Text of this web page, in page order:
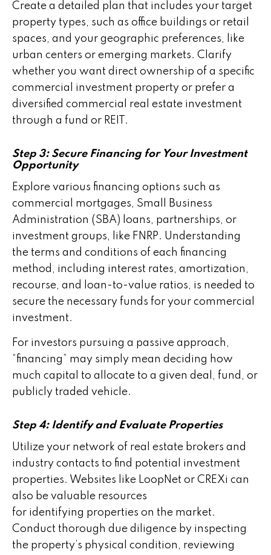
Create a detailed plan that includes your target
property types, such as office buildings or retail
spaces, and your geographic preferences, like
urban centers or emerging markets. Clarify
whether you want direct ownership of a specific
commercial investment property or prefer a
diversified commercial real estate investment
through a fund or REIT.
Step 3: Secure Financing for Your Investment
Opportunity
Explore various financing options such as
commercial mortgages, Small Business
Administration (SBA) loans, partnerships, or
investment groups, like FNRP. Understanding
the terms and conditions of each financing
method, including interest rates, amortization,
recourse, and loan-to-value ratios, is needed to
secure the necessary funds for your commercial
investment.
For investors pursuing a passive approach,
“financing” may simply mean deciding how
much capital to allocate to a given deal, fund, or
publicly traded vehicle.
Step 4: Identify and Evaluate Properties
Utilize your network of real estate brokers and
industry contacts to find potential investment
properties. Websites like LoopNet or CREXi can
also be valuable resources
for identifying properties on the market.
Conduct thorough due diligence by inspecting
the property’s physical condition, reviewing